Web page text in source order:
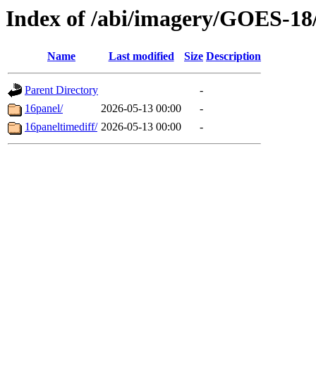
Index of /abi/imagery/GOES-
Name Last modified Size Description
Parent Directory
-
16panel/
2026-05-13 00:00
-
16paneltimediff/ 2026-05-13 00:00 -